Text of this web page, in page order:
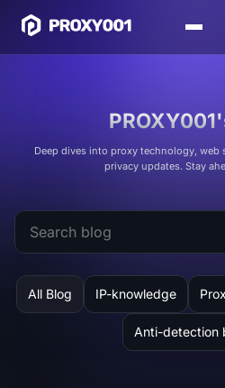
Deep dives into proxy technology, web
privacy updates. Stay
All Blog IP-knowledge
Anti-detection